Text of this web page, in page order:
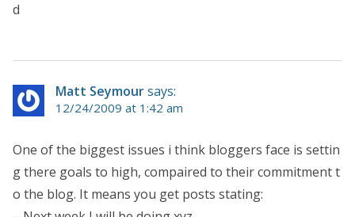
d
Matt Seymoursays:
12/24/2009 at 1:42 am
One of the biggest issues i think bloggers face is settin
g there goals to high, compaired to their commitment t
o the blog. It means you get posts stating: